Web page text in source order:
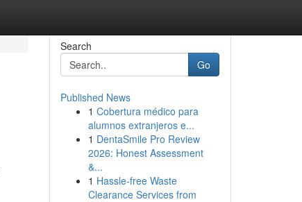
Search
Go
Published News
1 Cobertura médico para
alumnos extranjeros e...
1 DentaSmile Pro Review
2026: Honest Assessment
&...
1 Hassle-free Waste
Clearance Services from